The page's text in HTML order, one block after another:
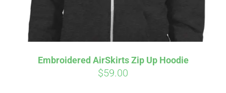
Embroidered AirSkirts Zip Up Hoodie
$59.00